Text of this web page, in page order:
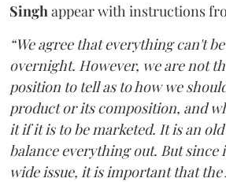
Singhappear with instructions
“We agree that everything can't
overnight. However, we are not
position to tell as to how we
product or its composition, and
it if it is to be marketed. It is an
balance everything out. But since
wide issue, it is important that the